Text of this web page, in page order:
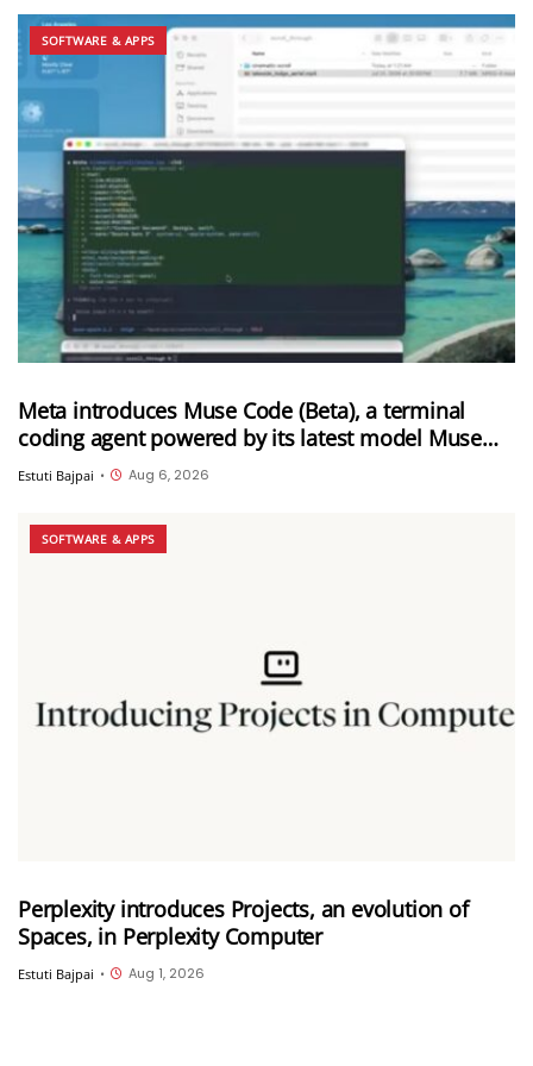
SOFTWARE & APPS
Meta introduces Muse Code (Beta), a terminal
coding agent powered by its latest model Muse
Spark 1.2
Estuti Bajpai • Aug 6, 2026
SOFTWARE & APPS
Perplexity introduces Projects, an evolution of
Spaces, in Perplexity Computer
Estuti Bajpai • Aug 1, 2026